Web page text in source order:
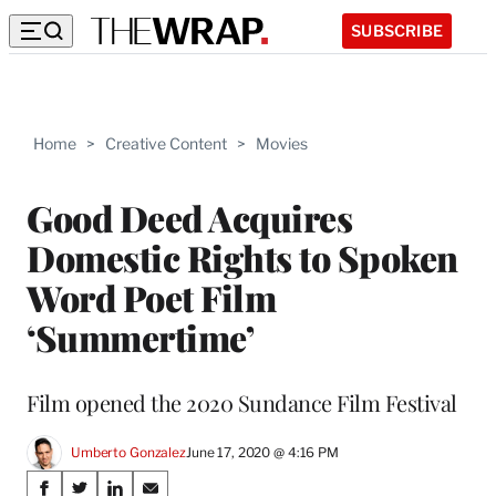
SUBSCRIBE
Home > Creative Content > Movies
Good Deed Acquires
Domestic Rights to Spoken
Word Poet Film
‘Summertime’
Film opened the 2020 Sundance Film Festival
Umberto GonzalezJune 17, 2020 @ 4:16 PM